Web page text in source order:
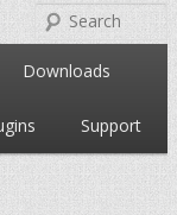
Downloads
Support